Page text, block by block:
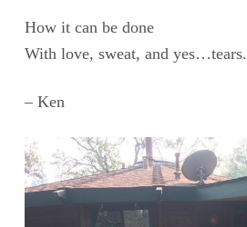
How it can be done
With love, sweat, and yes…tears.
– Ken